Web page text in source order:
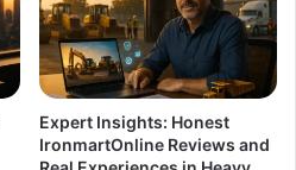
Expert Insights: Honest
IronmartOnline Reviews and